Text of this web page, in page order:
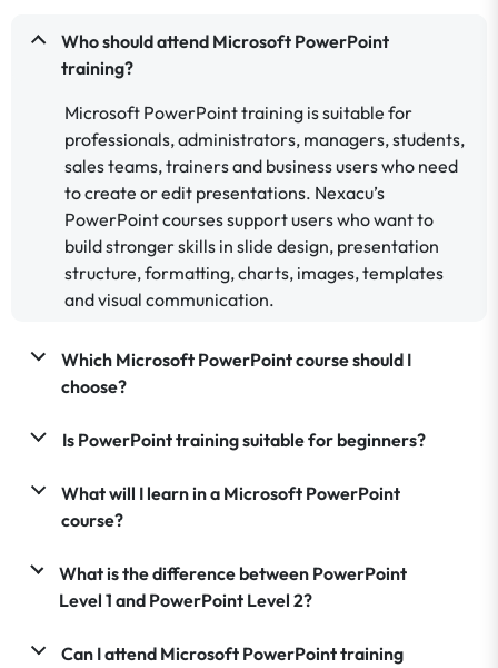
Who should attend Microsoft PowerPoint
training?
Microsoft PowerPoint training is suitable for
professionals, administrators, managers, students,
sales teams, trainers and business users who need
to create or edit presentations. Nexacu’s
PowerPoint courses support users who want to
build stronger skills in slide design, presentation
structure, formatting, charts, images, templates
and visual communication.
Which Microsoft PowerPoint course should I
choose?
Is PowerPoint training suitable for beginners?
What will I learn in a Microsoft PowerPoint
course?
What is the difference between PowerPoint
Level 1 and PowerPoint Level 2?
Can I attend Microsoft PowerPoint training